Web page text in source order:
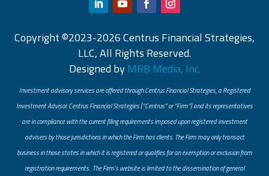
Copyright ©2023-2026 Centrus Financial Strategies,
LLC, All Rights Reserved.
Designed by MRB Media, Inc.
Investment advisory services are offered through Centrus Financial Strategies, a Registered
Investment Advisor. Centrus Financial Strategies (“Centrus” or “Firm”) and its representatives
are in compliance with the current filing requirements imposed upon registered investment
advisers by those jurisdictions in which the Firm has clients. The Firm may only transact
business in those states in which it is registered or qualifies for an exemption or exclusion from
registration requirements. The Firm’s website is limited to the dissemination of general